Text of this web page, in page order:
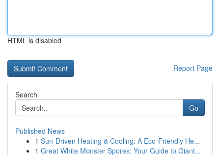
HTML is disabled
Report Page
Search
Go
Published News
1 Sun-Driven Heating & Cooling: A Eco-Friendly He...
1 Great White Monster Spores: Your Guide to Giant...